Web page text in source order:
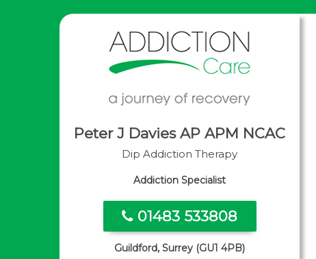
Peter J Davies AP APM NCAC
Dip Addiction Therapy
Addiction Specialist
01483 533808
Guildford, Surrey (GU1 4PB)